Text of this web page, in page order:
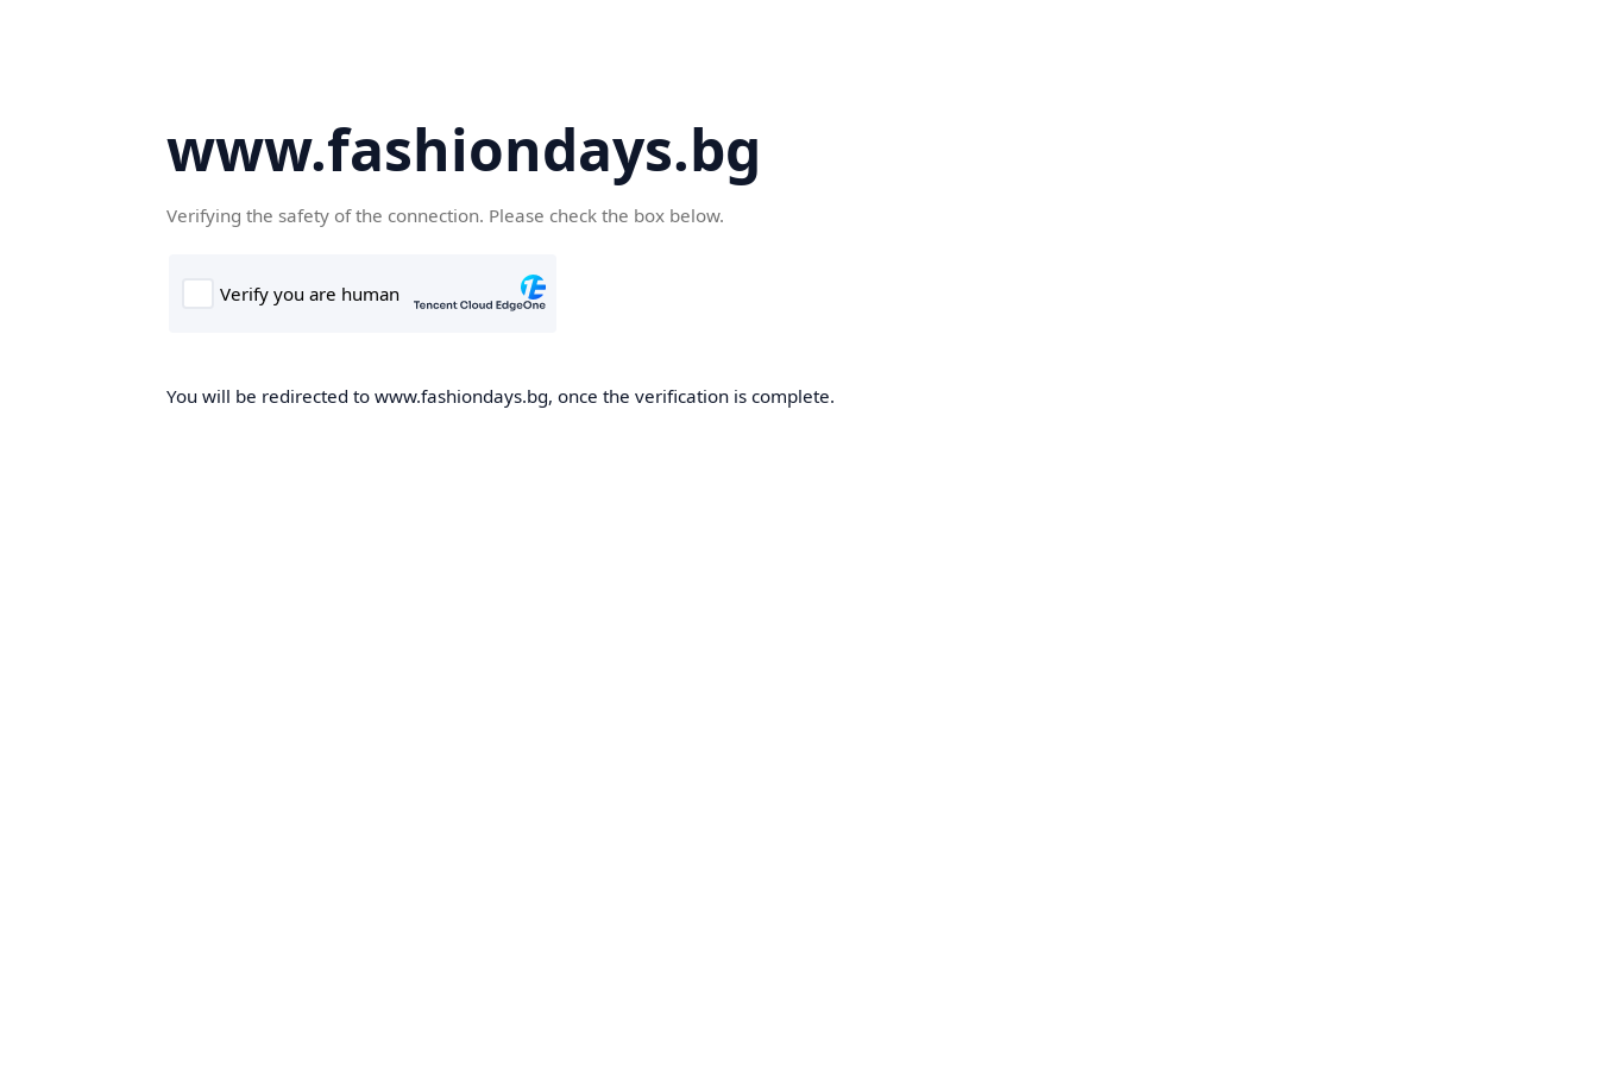
www.fashiondays.bg
Verifying the safety of the connection. Please check the box below.
You will be redirected to www.fashiondays.bg, once the verification is complete.